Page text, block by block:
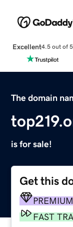
Excellent4.5 out of 5
The domain
is for sale!
Get this
PREMIUM
FAST